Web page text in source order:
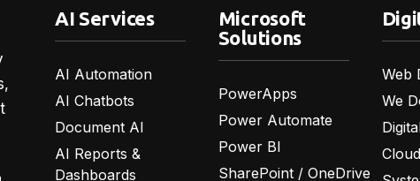
AI Services
AI Automation
AI Chatbots
Document AI
AI Reports &
Dashboards
Microsoft
Solutions
PowerApps
Power Automate
Power BI
SharePoint / OneDrive
Web
We